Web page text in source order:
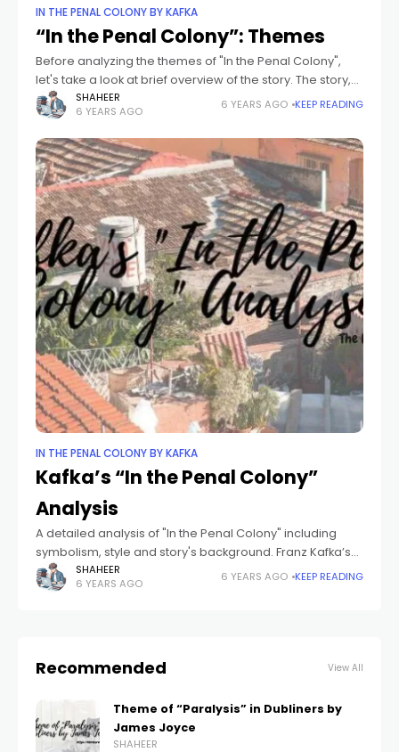
IN THE PENAL COLONY BY KAFKA
“In the Penal Colony”: Themes
Before analyzing the themes of "In the Penal Colony",
let's take a look at brief overview of the story. The story,
"In the Penal Colony", is a fantasy-allegory portraying
the
SHAHEER
6 YEARS AGO
6 YEARS AGO KEEP READING
IN THE PENAL COLONY BY KAFKA
Kafka’s “In the Penal Colony”
Analysis
A detailed analysis of "In the Penal Colony" including
symbolism, style and story's background. Franz Kafka’s
‘In the Penal Colony’ is a shorty story of the writer that
was created
SHAHEER
6 YEARS AGO
6 YEARS AGO KEEP READING
Recommended View All
Theme of “Paralysis” in Dubliners by
James Joyce
SHAHEER